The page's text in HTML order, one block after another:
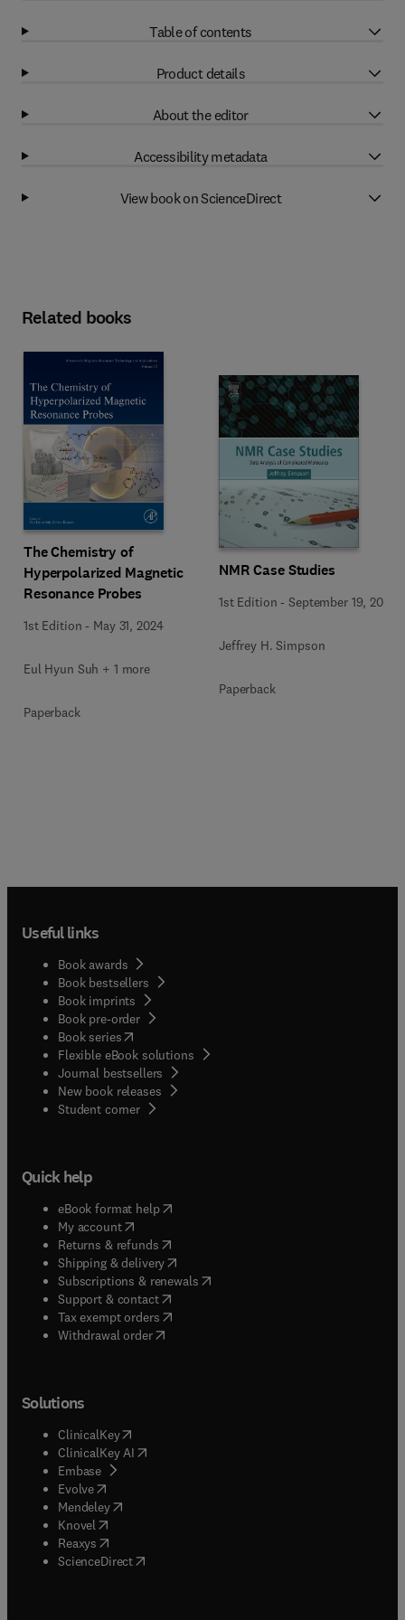
Table of contents
Product details
About the editor
Accessibility metadata
View book on ScienceDirect
Related books
The Chemistry of
Hyperpolarized Magnetic
Resonance Probes
1st Edition - May 31, 2024
Eul Hyun Suh + 1 more
Paperback
NMR Case Studies
1st Edition -September 19, 2017
Jeffrey H. Simpson
Paperback
Useful links
Book awards
Book bestsellers
Book imprints
Book pre-order
Book series(opens in new tab/window
Flexible eBook solutions
Journal bestsellers
New book releases
Student corner( opens in new tab/window
Quick help
eBook format help( opens in new tab/window
My account( opens in new tab/window
Returns & refunds( opens in new tab/window
Shipping & delivery(opens in new tab/window
Subscriptions & renewals( opens in new tab/window
Support & contact( opens in new tab/window
Tax exempt orders( opens in new tab/window
Withdrawal order
Solutions
ClinicalKey(opens in new tab/window
ClinicalKey AI opens in new tab/window
Embase( opens in new tab/window
Evolve(opens in new tab/window
Mendeley( opens in new tab/window
Knovel (opens in new tab/window
Reaxys (opens in new tab/window
ScienceDirect(opens in new tab/window